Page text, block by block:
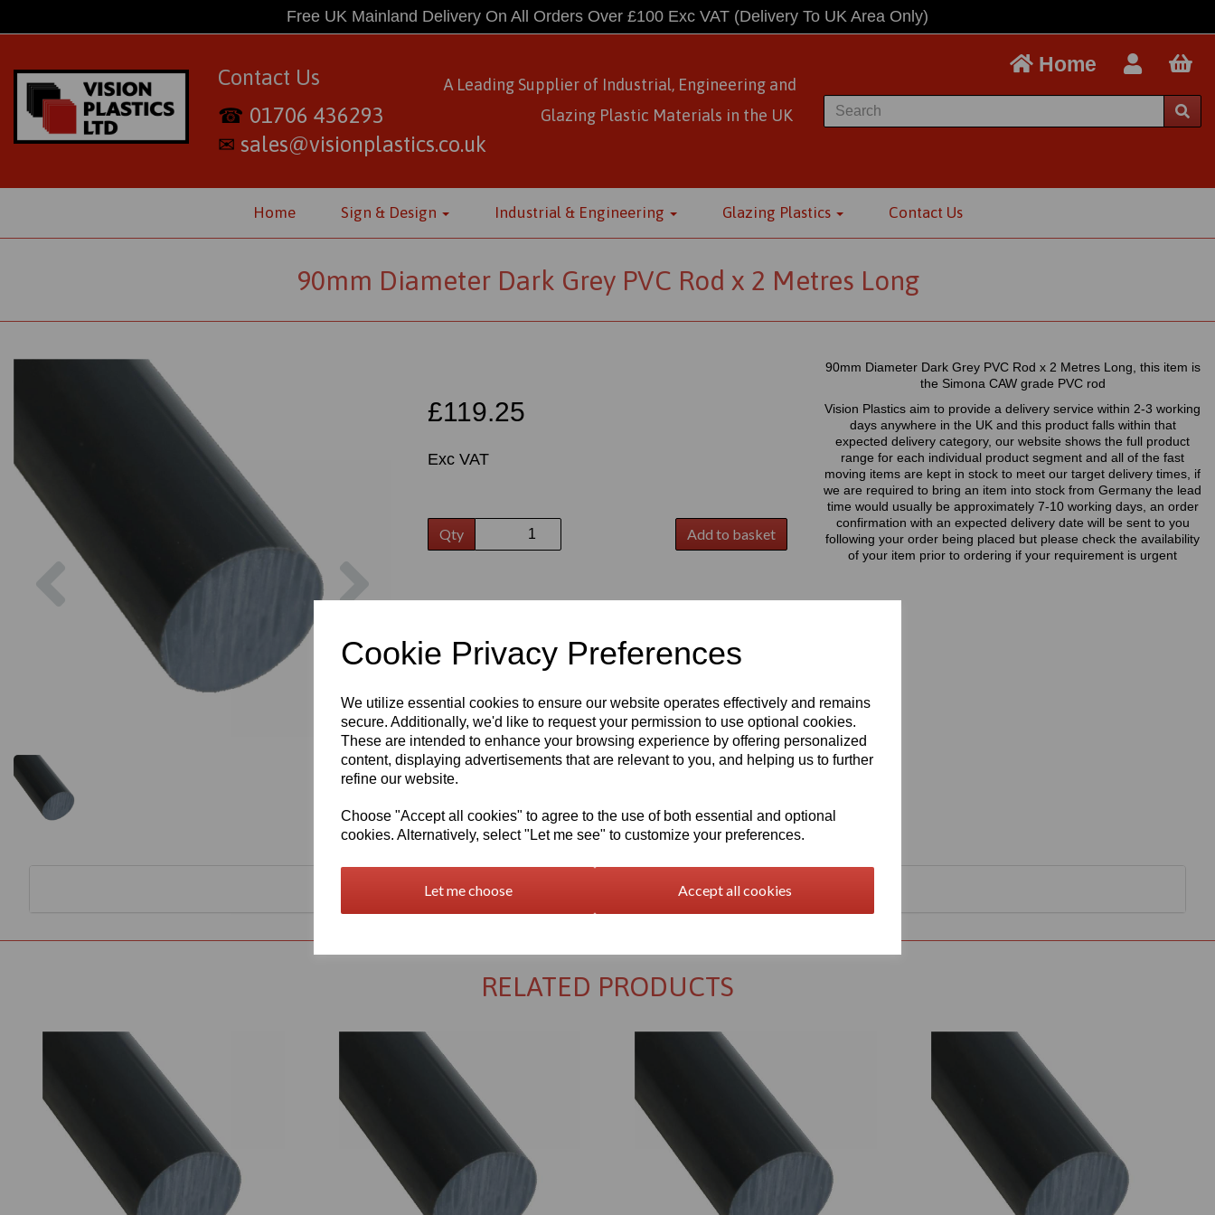
Cookie Privacy Preferences
We utilize essential cookies to ensure our website operates effectively and remains
secure. Additionally, we'd like to request your permission to use optional cookies.
These are intended to enhance your browsing experience by offering personalized
content, displaying advertisements that are relevant to you, and helping us to further
refine our website.
Choose "Accept all cookies" to agree to the use of both essential and optional
cookies. Alternatively, select "Let me see" to customize your preferences.
Let me choose Accept all cookies
Free UK Mainland Delivery On All Orders Over £100 Exc VAT (Delivery To UK Area Only)
Contact Us
☎ 01706 436293
✉ sales@visionplastics.co.uk
A Leading Supplier of Industrial, Engineering and
Glazing Plastic Materials in the UK
Home
Home Sign & Design Industrial & Engineering Glazing Plastics Contact Us
90mm Diameter Dark Grey PVC Rod x 2 Metres Long
Previous
£119.25
Exc VAT
Qty Add to basket
90mm Diameter Dark Grey PVC Rod x 2 Metres Long, this item is
the Simona CAW grade PVC rod
Vision Plastics aim to provide a delivery service within 2-3 working
days anywhere in the UK and this product falls within that
expected delivery category, our website shows the full product
range for each individual product segment and all of the fast
moving items are kept in stock to meet our target delivery times, if
we are required to bring an item into stock from Germany the lead
time would usually be approximately 7-10 working days, an order
confirmation with an expected delivery date will be sent to you
following your order being placed but please check the availability
of your item prior to ordering if your requirement is urgent
RELATED PRODUCTS